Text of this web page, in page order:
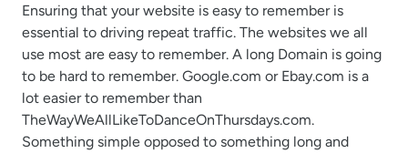
Ensuring that your website is easy to remember is
essential to driving repeat traffic. The websites we all
use most are easy to remember. A long Domain is going
to be hard to remember. Google.com or Ebay.com is a
lot easier to remember than
TheWayWeAllLikeToDanceOnThursdays.com.
Something simple opposed to something long and